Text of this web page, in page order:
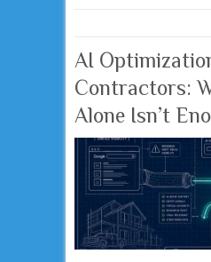
AI
Contractors:
Alone Isn’t